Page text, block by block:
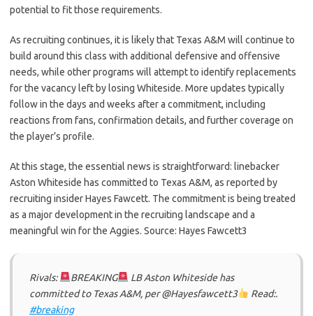
potential to fit those requirements.
As recruiting continues, it is likely that Texas A&M will continue to
build around this class with additional defensive and offensive
needs, while other programs will attempt to identify replacements
for the vacancy left by losing Whiteside. More updates typically
follow in the days and weeks after a commitment, including
reactions from fans, confirmation details, and further coverage on
the player’s profile.
At this stage, the essential news is straightforward: linebacker
Aston Whiteside has committed to Texas A&M, as reported by
recruiting insider Hayes Fawcett. The commitment is being treated
as a major development in the recruiting landscape and a
meaningful win for the Aggies. Source: Hayes Fawcett3
Rivals: BREAKING
LB Aston Whiteside has
committed to Texas A&M, per @Hayesfawcett3
Read:.
#breaking